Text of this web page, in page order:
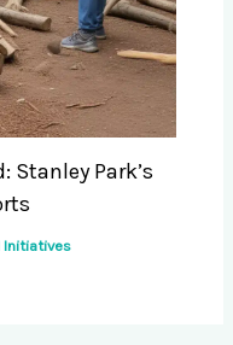
Stanley Park’s
Initiatives